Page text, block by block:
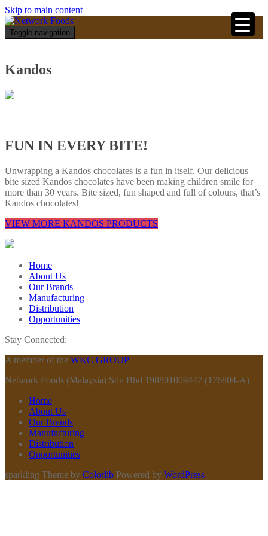
Skip to main content
Toggle navigation
Kandos
FUN IN EVERY BITE!
Unwrapping a Kandos chocolates is a fun in itself. Our delicious
bite sized Kandos chocolates have been making children smile for
more than 30 years. Bite sized, fun shaped and full of colours, that’s
Kandos chocolates!
VIEW MORE KANDOS PRODUCTS
Home
About Us
Our Brands
Manufacturing
Distribution
Opportunities
Stay Connected:
A member of the WKC GROUP
Network Foods (Malaysia) Sdn Bhd 198801009447 (176804-A)
Home
About Us
Our Brands
Manufacturing
Distribution
Opportunities
sparkling Theme by Colorlib Powered by WordPress